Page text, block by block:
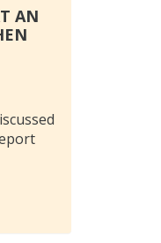
AN